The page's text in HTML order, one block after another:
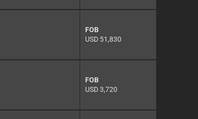
FOB
USD 51,830
FOB
USD 3,720